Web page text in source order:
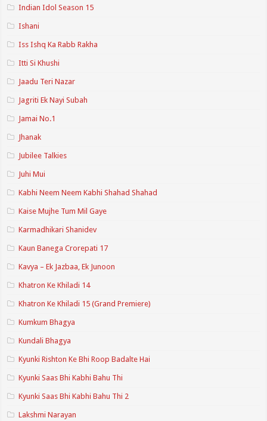
Indian Idol Season 15
Ishani
Iss Ishq Ka Rabb Rakha
Itti Si Khushi
Jaadu Teri Nazar
Jagriti Ek Nayi Subah
Jamai No.1
Jhanak
Jubilee Talkies
Juhi Mui
Kabhi Neem Neem Kabhi Shahad Shahad
Kaise Mujhe Tum Mil Gaye
Karmadhikari Shanidev
Kaun Banega Crorepati 17
Kavya – Ek Jazbaa, Ek Junoon
Khatron Ke Khiladi 14
Khatron Ke Khiladi 15 (Grand Premiere)
Kumkum Bhagya
Kundali Bhagya
Kyunki Rishton Ke Bhi Roop Badalte Hai
Kyunki Saas Bhi Kabhi Bahu Thi
Kyunki Saas Bhi Kabhi Bahu Thi 2
Lakshmi Narayan